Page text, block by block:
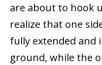
are about to hook
realize that one
fully extended and
ground, while the